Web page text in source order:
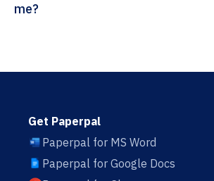
me?
Get Paperpal
Paperpal for MS Word
Paperpal for Google Docs